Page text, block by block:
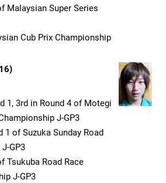
Malaysian Super Series
Cub Prix Championship
1, 3rd in Round 4 of Motegi
J-GP3
1 of Suzuka Sunday Road
GP3
Tsukuba Road Race
J-GP3